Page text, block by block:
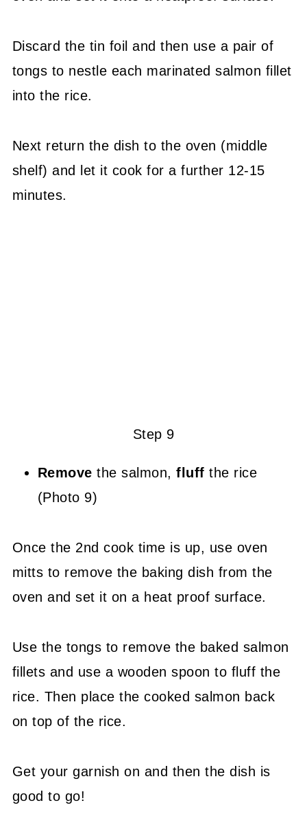
Discard the tin foil and then use a pair of
tongs to nestle each marinated salmon fillet
into the rice.
Next return the dish to the oven (middle
shelf) and let it cook for a further 12-15
minutes.
Step 9
Removethe salmon,fluffthe rice
(Photo 9)
Once the 2nd cook time is up, use oven
mitts to remove the baking dish from the
oven and set it on a heat proof surface.
Use the tongs to remove the baked salmon
fillets and use a wooden spoon to fluff the
rice. Then place the cooked salmon back
on top of the rice.
Get your garnish on and then the dish is
good to go!